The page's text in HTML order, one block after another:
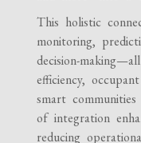
This holistic
monitoring,
decision-
efficiency,
smart
of integration
reducing